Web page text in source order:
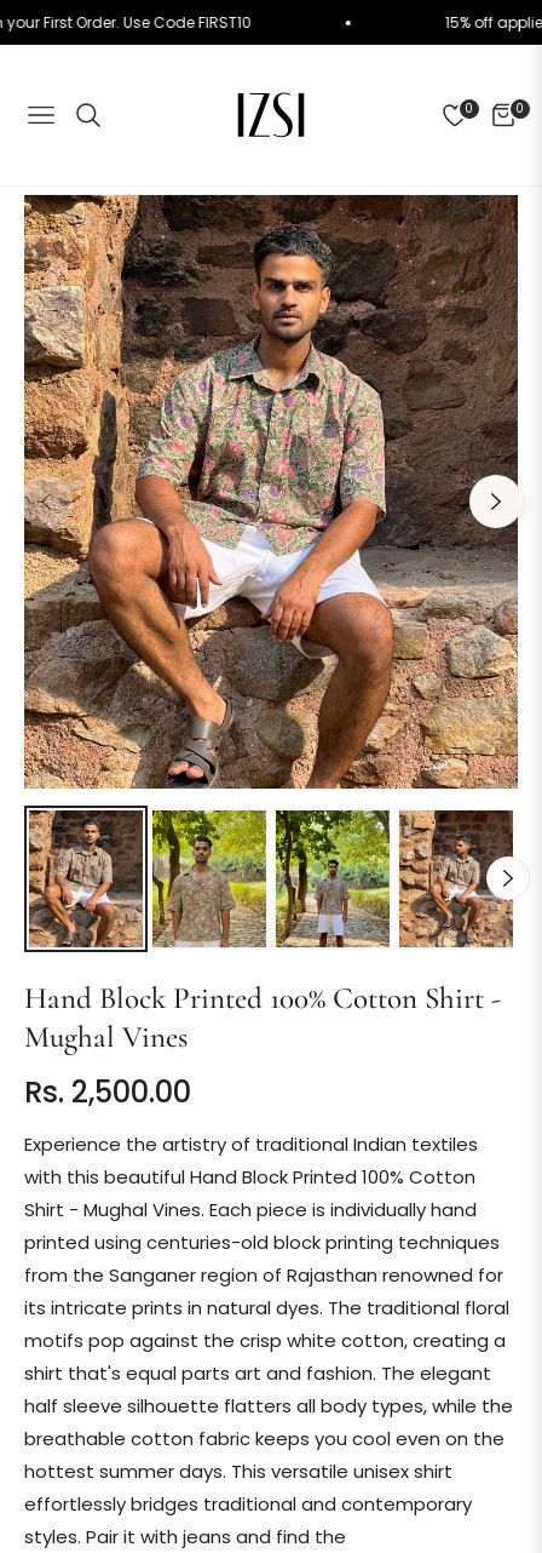
on your First Order. Use Code FIRST10 15% off
NAVIGATION
0 0
CART
Hand Block Printed 100% Cotton Shirt -
Mughal Vines
Regular
price
Rs. 2,500.00
Experience the artistry of traditional Indian textiles
with this beautiful Hand Block Printed 100% Cotton
Shirt - Mughal Vines. Each piece is individually hand
printed using centuries-old block printing techniques
from the Sanganer region of Rajasthan renowned for
its intricate prints in natural dyes. The traditional floral
motifs pop against the crisp white cotton, creating a
shirt that's equal parts art and fashion. The elegant
half sleeve silhouette flatters all body types, while the
breathable cotton fabric keeps you cool even on the
hottest summer days. This versatile unisex shirt
effortlessly bridges traditional and contemporary
styles. Pair it with jeans and find the